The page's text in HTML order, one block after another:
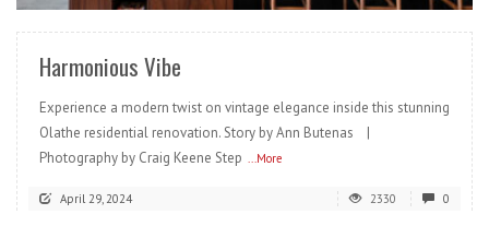
Harmonious Vibe
Experience a modern twist on vintage elegance inside this stunning
Olathe residential renovation. Story by Ann Butenas |
Photography by Craig Keene Step ...More
April 29, 2024 2330 0